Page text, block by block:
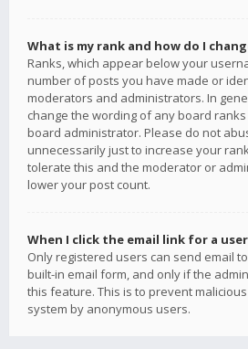
What is my rank and how do I
Ranks, which appear below your
number of posts you have made or
moderators and administrators. In
change the wording of any board
board administrator. Please do not
unnecessarily just to increase your
tolerate this and the moderator or
lower your post count.
When I click the email link for a
Only registered users can send email
built-in email form, and only if the
this feature. This is to prevent
system by anonymous users.